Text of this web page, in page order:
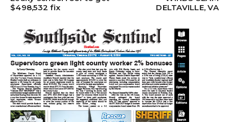
$498,532 fix
DELTAVILLE, VA